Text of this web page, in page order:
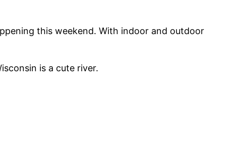
this weekend. With indoor and outdoor
is a cute river.